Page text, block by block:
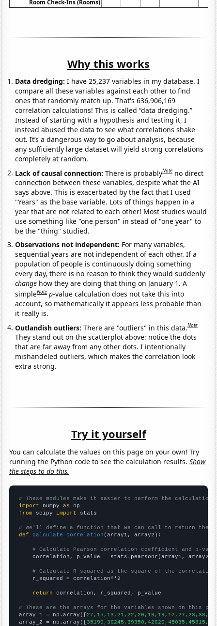
Room Check-Ins (Rooms)
Why this works
Data dredging: I have 25,237 variables in my database. I
compare all these variables against each other to find
ones that randomly match up. That's 636,906,169
correlation calculations! This is called “data dredging.”
Instead of starting with a hypothesis and testing it, I
instead abused the data to see what correlations shake
out. It’s a dangerous way to go about analysis, because
any sufficiently large dataset will yield strong correlations
completely at random.
Lack of causal connection:There is probablyNote no direct
connection between these variables, despite what the AI
says above. This is exacerbated by the fact that I used
"Years" as the base variable. Lots of things happen in a
year that are not related to each other! Most studies would
use something like "one person" in stead of "one year" to
be the "thing" studied.
Observations not independent: For many variables,
sequential years are not independent of each other. If a
population of people is continuously doing something
every day, there is no reason to think they would suddenly
change how they are doing that thing on January 1. A
simpleNote p-value calculation does not take this into
account, so mathematically it appears less probable than
it really is.
Outlandish outliers:There are "outliers" in this data.Note
They stand out on the scatterplot above: notice the dots
that are far away from any other dots. I intentionally
mishandeled outliers, which makes the correlation look
extra strong.
Try it yourself
You can calculate the values on this page on your own! Try
running the Python code to see the calculation results.Show
the steps to do this.
# These modules make it easier to perform the calculation
import numpy as
from scipy import stats
# We'll define a function that we can call to return the
def
calculate_correlation (array1, array2):
# Calculate Pearson correlation coefficient and p-
    correlation, p_value = stats.pearsonr(array1, array2)
# Calculate R-squared as the square of the
    r_squared = correlation**2
return correlation, r_squared, p_value
# These are the arrays for the variables shown on this
array_1 = np.array([
array_2 = np.array([